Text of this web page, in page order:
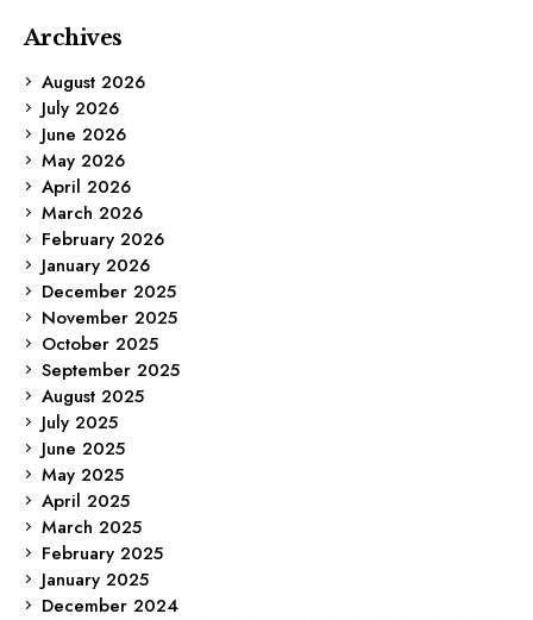
Archives
August 2026
July 2026
June 2026
May 2026
April 2026
March 2026
February 2026
January 2026
December 2025
November 2025
October 2025
September 2025
August 2025
July 2025
June 2025
May 2025
April 2025
March 2025
February 2025
January 2025
December 2024